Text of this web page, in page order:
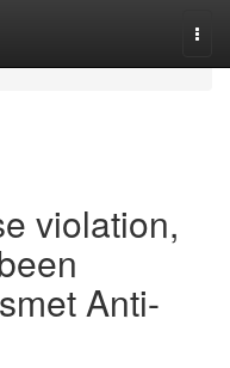
violation,
Anti-